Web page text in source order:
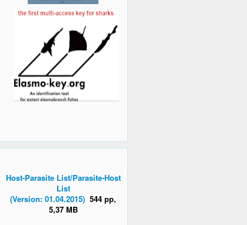
Host-Parasite List/Parasite-Host
List
(Version: 01.04.2015) 544 pp,
5,37 MB